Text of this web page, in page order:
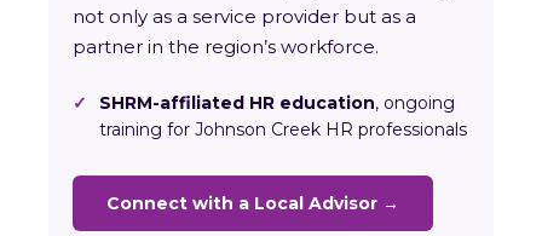
not only as a service provider but as a
partner in the region’s workforce.
✓ SHRM-affiliated HR education, ongoing
training for Johnson Creek HR professionals
Connect with a Local Advisor →